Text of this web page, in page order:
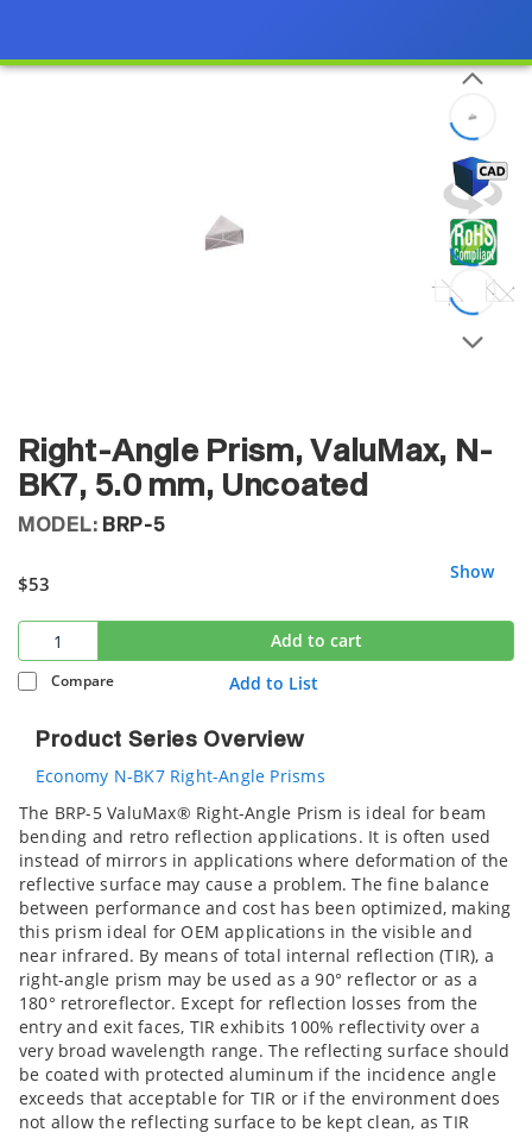
Right-Angle Prism, ValuMax, N-
BK7, 5.0 mm, Uncoated
MODEL: BRP-5
$53
Show
Add to cart
Compare Add to List
Product Series Overview
Economy N-BK7 Right-Angle Prisms
The BRP-5 ValuMax® Right-Angle Prism is ideal for beam
bending and retro reflection applications. It is often used
instead of mirrors in applications where deformation of the
reflective surface may cause a problem. The fine balance
between performance and cost has been optimized, making
this prism ideal for OEM applications in the visible and
near infrared. By means of total internal reflection (TIR), a
right-angle prism may be used as a 90° reflector or as a
180° retroreflector. Except for reflection losses from the
entry and exit faces, TIR exhibits 100% reflectivity over a
very broad wavelength range. The reflecting surface should
be coated with protected aluminum if the incidence angle
exceeds that acceptable for TIR or if the environment does
not allow the reflecting surface to be kept clean, as TIR